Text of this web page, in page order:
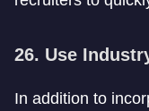
26. Use
In addition to